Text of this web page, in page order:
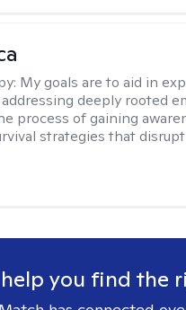
My goals are to aid in
deeply rooted
process of gaining
strategies that
you find the